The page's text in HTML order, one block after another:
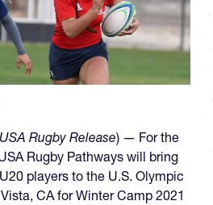
USA Rugby Release) — For the
Rugby Pathways will bring
players to the U.S. Olympic
CA for Winter Camp 2021